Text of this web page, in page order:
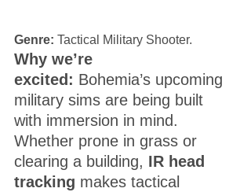
Genre: Tactical Military Shooter.
Why we’re
excited: Bohemia’s upcoming
military sims are being built
with immersion in mind.
Whether prone in grass or
clearing a building, IR head
tracking makes tactical